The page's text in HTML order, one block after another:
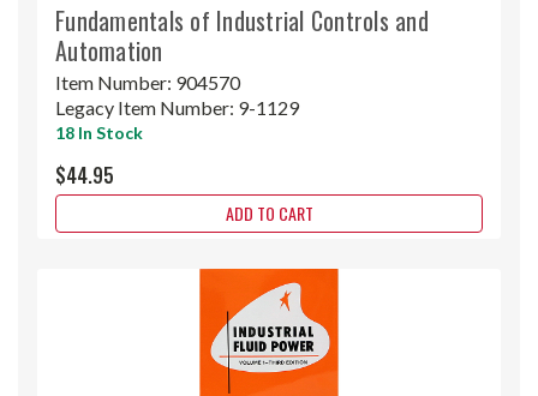
Fundamentals of Industrial Controls and
Automation
Item Number: 904570
Legacy Item Number: 9-1129
18 In Stock
$44.95
ADD TO CART